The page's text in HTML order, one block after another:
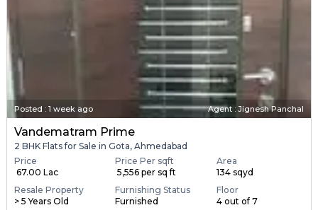
Posted : 1 week ago Agent : Jignesh Panchal
Vandematram Prime
2 BHK Flats for Sale in Gota, Ahmedabad
Price
₹ 67.00 Lac
Price Per sqft
₹ 5,556 per sq ft
Area
134 sqyd
Resale Property
> 5 Years Old
Furnishing Status
Furnished
Floor
4 out of 7